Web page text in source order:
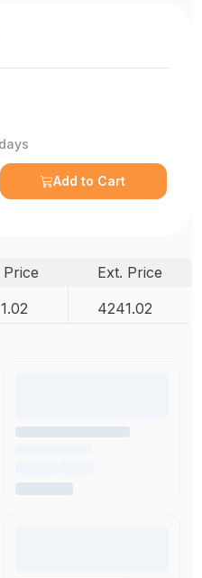
Add to Cart
Ext. Price
4241.02